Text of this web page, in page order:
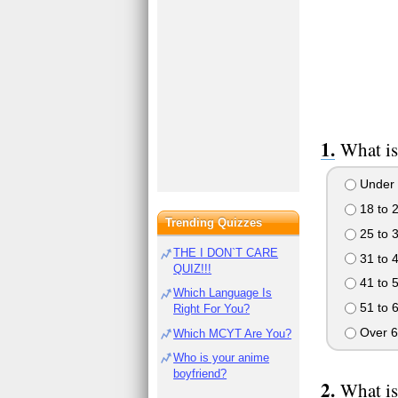
What
Under
18 to
25 to
31 to
41 to
51 to
Over
What
Trending Quizzes
THE I DON`T CARE
QUIZ!!!
Which Language Is
Right For You?
Which MCYT Are You?
Who is your anime
boyfriend?